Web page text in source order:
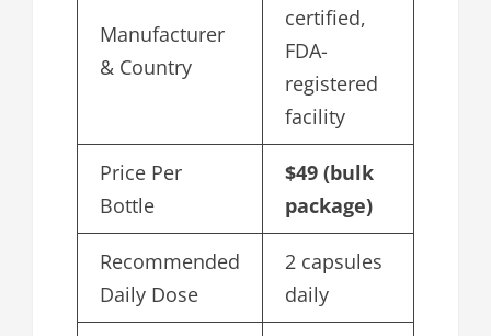
Manufacturer
& Country
certified,
FDA-
registered
facility
Price Per
Bottle
$49 (bulk
package)
Recommended
Daily Dose
2 capsules
daily